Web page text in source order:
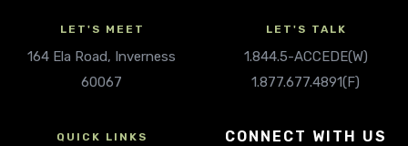
LET'S MEET
164 Ela Road, Inverness
60067
LET'S TALK
1.844.5-ACCEDE(W)
1.877.677.4891(F)
QUICK LINKS CONNECT WITH US